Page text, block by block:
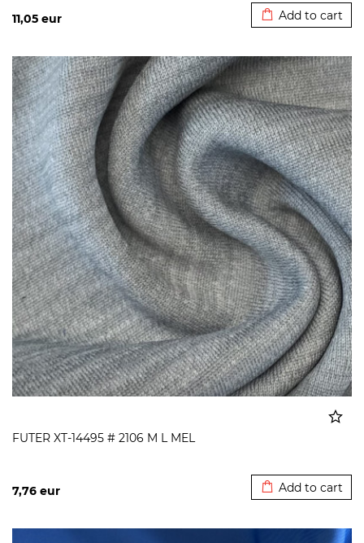
11,05 eur Add to cart
FUTER XT-14495 # 2106 M L MEL
7,76 eur Add to cart